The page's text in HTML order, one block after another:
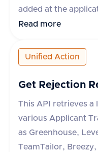
added at the
depending on the
response indicates
successful or not.
Read more
Unified Action
Get Rejection
This API retrieves a
various Applicant
as Greenhouse,
TeamTailor,